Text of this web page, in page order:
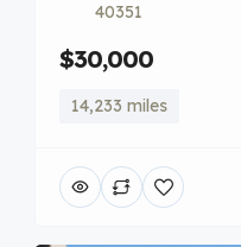
40351
$30,000
14,233 miles